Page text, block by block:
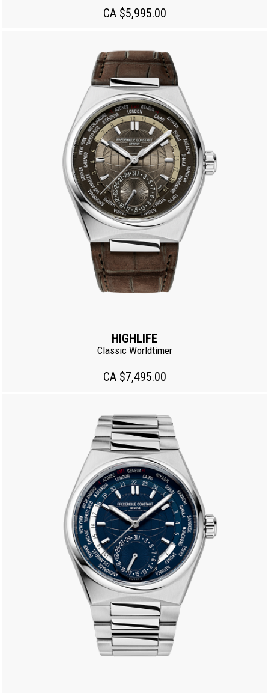
CA $5,995.00
HIGHLIFE
Classic Worldtimer
CA $7,495.00